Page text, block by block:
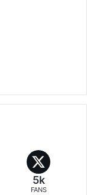
5k
FANS